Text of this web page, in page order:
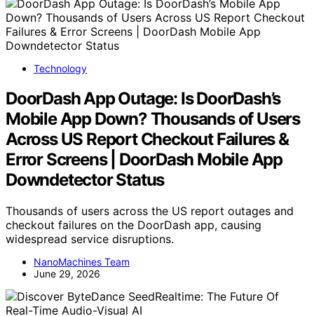
Technology
DoorDash App Outage: Is DoorDash’s
Mobile App Down? Thousands of Users
Across US Report Checkout Failures &
Error Screens | DoorDash Mobile App
Downdetector Status
Thousands of users across the US report outages and
checkout failures on the DoorDash app, causing
widespread service disruptions.
NanoMachines Team
June 29, 2026